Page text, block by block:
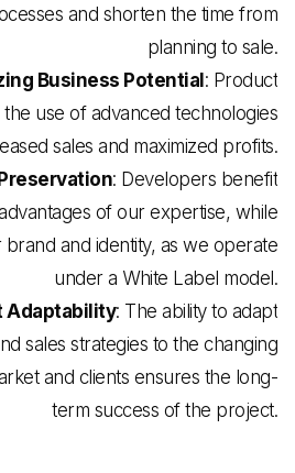
and shorten the time from
planning to sale.
Business Potential: Product
the use of advanced technologies
sales and maximized profits.
: Developers benefit
of our expertise, while
and identity, as we operate
under a White Label model.
Adaptability: The ability to adapt
sales strategies to the changing
and clients ensures the long-
term success of the project.